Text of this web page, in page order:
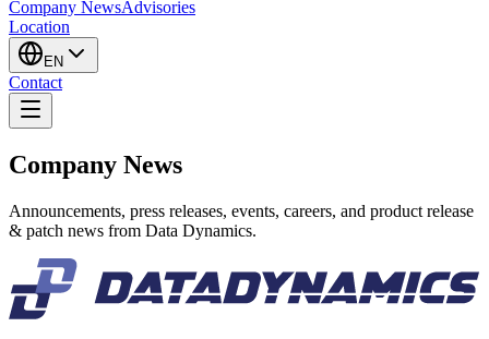
Company NewsAdvisories
Location
EN
Contact
Company News
Announcements, press releases, events, careers, and product release
& patch news from Data Dynamics.